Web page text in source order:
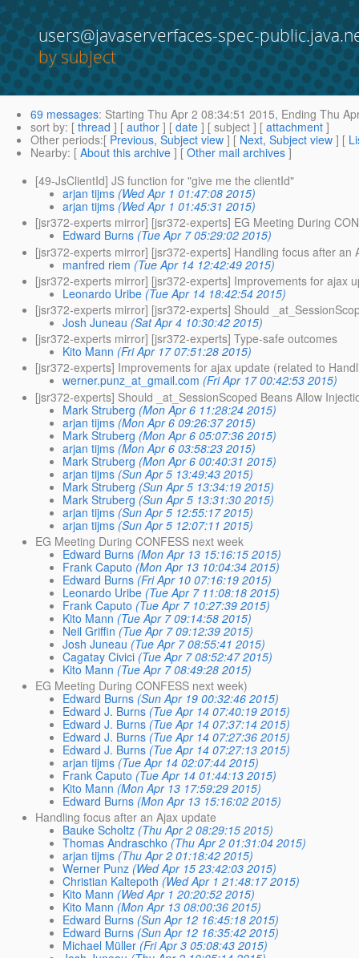
users@javaserverfaces-spec-
by subject
69 messages: Starting Thu Apr 2 08:34:51 2015, Ending Thu
sort by: [ thread ] [ author ] [ date ] [ subject ] [ attachment ]
Other periods:[ Previous, Subject view ] [ Next, Subject view ] [
Nearby: [ About this archive ] [ Other mail archives ]
[49-JsClientId] JS function for "give me the clientId"
arjan tijms (Wed Apr 1 01:47:08 2015)
arjan tijms (Wed Apr 1 01:45:31 2015)
[jsr372-experts mirror] [jsr372-experts] EG Meeting During
Edward Burns (Tue Apr 7 05:29:02 2015)
[jsr372-experts mirror] [jsr372-experts] Handling focus after an
manfred riem (Tue Apr 14 12:42:49 2015)
[jsr372-experts mirror] [jsr372-experts] Improvements for ajax
Leonardo Uribe (Tue Apr 14 18:42:54 2015)
[jsr372-experts mirror] [jsr372-experts] Should
Josh Juneau (Sat Apr 4 10:30:42 2015)
[jsr372-experts mirror] [jsr372-experts] Type-safe outcomes
Kito Mann (Fri Apr 17 07:51:28 2015)
[jsr372-experts] Improvements for ajax update (related to
werner.punz_at_gmail.com (Fri Apr 17 00:42:53 2015)
[jsr372-experts] Should _at_SessionScoped Beans Allow
Mark Struberg (Mon Apr 6 11:28:24 2015)
arjan tijms (Mon Apr 6 09:26:37 2015)
Mark Struberg (Mon Apr 6 05:07:36 2015)
arjan tijms (Mon Apr 6 03:58:23 2015)
Mark Struberg (Mon Apr 6 00:40:31 2015)
arjan tijms (Sun Apr 5 13:49:43 2015)
Mark Struberg (Sun Apr 5 13:34:19 2015)
Mark Struberg (Sun Apr 5 13:31:30 2015)
arjan tijms (Sun Apr 5 12:55:17 2015)
arjan tijms (Sun Apr 5 12:07:11 2015)
EG Meeting During CONFESS next week
Edward Burns (Mon Apr 13 15:16:15 2015)
Frank Caputo (Mon Apr 13 10:04:34 2015)
Edward Burns (Fri Apr 10 07:16:19 2015)
Leonardo Uribe (Tue Apr 7 11:08:18 2015)
Frank Caputo (Tue Apr 7 10:27:39 2015)
Kito Mann (Tue Apr 7 09:14:58 2015)
Neil Griffin (Tue Apr 7 09:12:39 2015)
Josh Juneau (Tue Apr 7 08:55:41 2015)
Cagatay Civici (Tue Apr 7 08:52:47 2015)
Kito Mann (Tue Apr 7 08:49:28 2015)
EG Meeting During CONFESS next week)
Edward Burns (Sun Apr 19 00:32:46 2015)
Edward J. Burns (Tue Apr 14 07:40:19 2015)
Edward J. Burns (Tue Apr 14 07:37:14 2015)
Edward J. Burns (Tue Apr 14 07:27:36 2015)
Edward J. Burns (Tue Apr 14 07:27:13 2015)
arjan tijms (Tue Apr 14 02:07:44 2015)
Frank Caputo (Tue Apr 14 01:44:13 2015)
Kito Mann (Mon Apr 13 17:59:29 2015)
Edward Burns (Mon Apr 13 15:16:02 2015)
Handling focus after an Ajax update
Bauke Scholtz (Thu Apr 2 08:29:15 2015)
Thomas Andraschko (Thu Apr 2 01:31:04 2015)
arjan tijms (Thu Apr 2 01:18:42 2015)
Werner Punz (Wed Apr 15 23:42:03 2015)
Christian Kaltepoth (Wed Apr 1 21:48:17 2015)
Kito Mann (Wed Apr 1 20:20:52 2015)
Kito Mann (Mon Apr 13 08:00:36 2015)
Edward Burns (Sun Apr 12 16:45:18 2015)
Edward Burns (Sun Apr 12 16:35:42 2015)
Michael Müller (Fri Apr 3 05:08:43 2015)